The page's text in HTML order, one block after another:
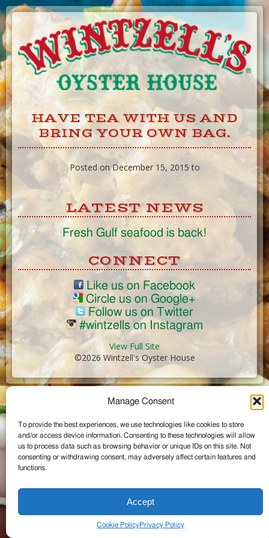
Manage Consent
To provide the best experiences, we use technologies like cookies to store
and/or access device information. Consenting to these technologies will allow
us to process data such as browsing behavior or unique IDs on this site. Not
consenting or withdrawing consent, may adversely affect certain features and
functions.
Accept
Cookie PolicyPrivacy Policy
Skip
to
Content
HAVE TEA WITH US AND
BRING YOUR OWN BAG.
Posted on December 15, 2015 to
LATEST NEWS
Fresh Gulf seafood is back!
CONNECT
Like us on Facebook
Circle us on Google+
Follow us on Twitter
#wintzells on Instagram
View Full Site
©2026 Wintzell's Oyster House
...